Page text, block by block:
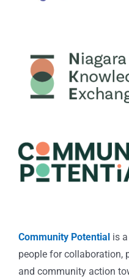
Community Potential is
people for collaboration,
and community action